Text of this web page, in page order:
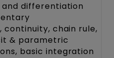
and differentiation
continuity, chain rule,
& parametric
basic integration